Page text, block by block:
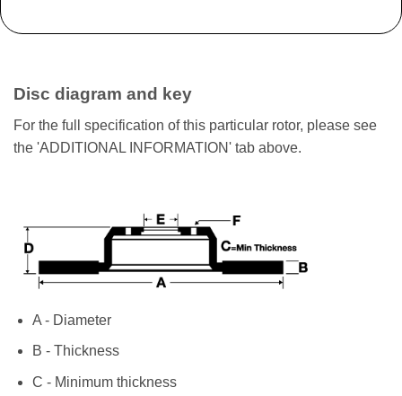
Disc diagram and key
For the full specification of this particular rotor, please see
the 'ADDITIONAL INFORMATION' tab above.
A - Diameter
B - Thickness
C - Minimum thickness